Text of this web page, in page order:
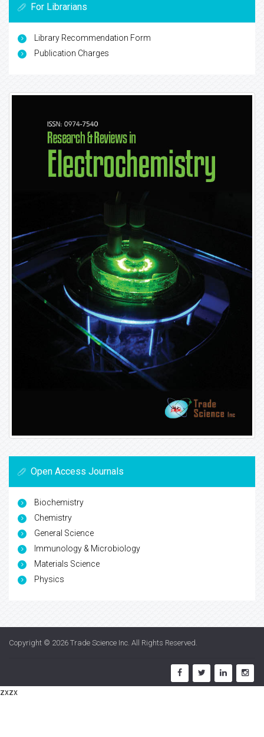
For Librarians
Library Recommendation Form
Publication Charges
Open Access Journals
Biochemistry
Chemistry
General Science
Immunology & Microbiology
Materials Science
Physics
Copyright © 2026 Trade Science Inc. All Rights Reserved.
zxzx